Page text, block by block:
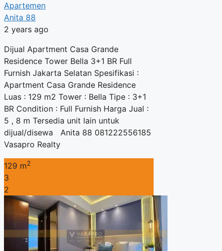
Apartemen
Anita 88
2 years ago
Dijual Apartment Casa Grande
Residence Tower Bella 3+1 BR Full
Furnish Jakarta Selatan Spesifikasi :
Apartment Casa Grande Residence
Luas : 129 m2 Tower : Bella Tipe : 3+1
BR Condition : Full Furnish Harga Jual :
5 , 8 m Tersedia unit lain untuk
dijual/disewa Anita 88 081222556185
Vasapro Realty
129 m2
3
2